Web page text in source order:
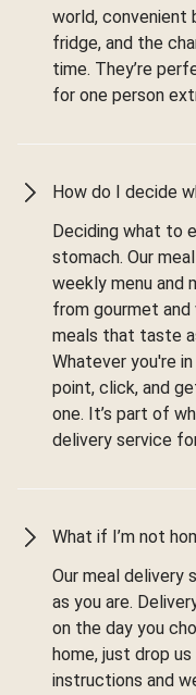
world, convenient
fridge, and the
time. They’re
for one person
How do I decide
Deciding what to
stomach. Our
weekly menu and
from gourmet
meals that taste
Whatever you're
point, click, and
one. It’s part of
delivery service
What if I’m not
Our meal delivery
as you are.
on the day you
home, just drop
instructions and